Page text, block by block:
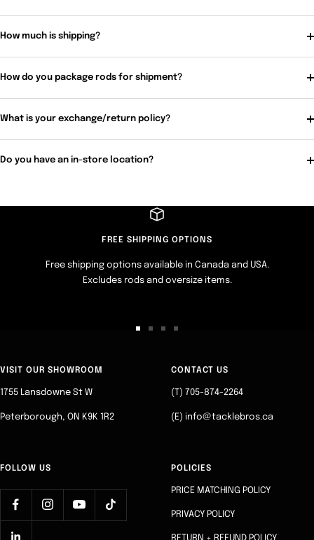
How much is shipping?
How do you package rods for shipment?
What is your exchange/return policy?
Do you have an in-store location?
FREE SHIPPING OPTIONS
Free shipping options available in Canada and USA.
Excludes rods and oversize items.
slideslide
VISIT OUR SHOWROOM
1755 Lansdowne St W
Peterborough, ON K9K 1R2
CONTACT US
(T) 705-874-2264
(E) info@tacklebros.ca
FOLLOW US POLICIES
PRICE MATCHING POLICY
PRIVACY POLICY
RETURN + REFUND POLICY